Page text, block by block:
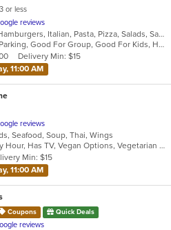
or less
reviews
Calzones, Chicken, Hamburgers, Italian, Pasta, Pizza, Salads, Sandwiches, Subs, Wings
Casual Dining, Free Parking, Good For Group, Good For Kids, Happy Hour, Has TV, Vegetarian Options
Delivery Min: $15
11:00 AM
reviews
Seafood, Soup, Thai, Wings
Casual Dining, Happy Hour, Has TV, Vegan Options, Vegetarian Options
Min: $15
11:00 AM
Coupons Quick Deals
reviews